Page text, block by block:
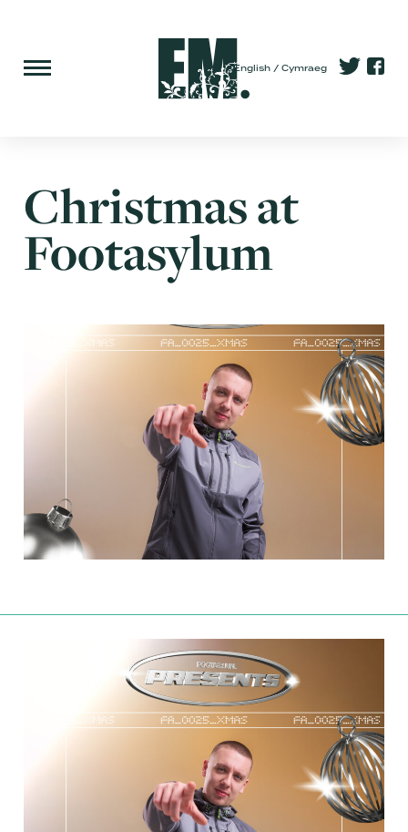
English Cymraeg
Christmas at
Footasylum